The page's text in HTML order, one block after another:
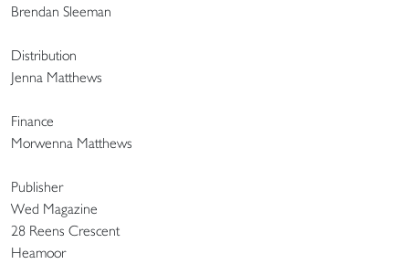
Brendan Sleeman
Distribution
Jenna Matthews
Finance
Morwenna Matthews
Publisher
Wed Magazine
28 Reens Crescent
Heamoor